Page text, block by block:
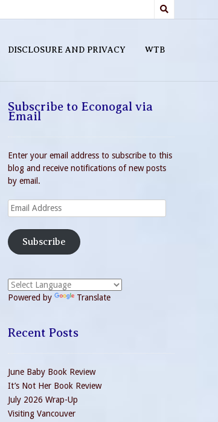
DISCLOSURE AND PRIVACY WTB
Subscribe to Econogal via
Email
Enter your email address to subscribe to this
blog and receive notifications of new posts
by email.
Email
Address
Subscribe
Powered by Translate
Recent Posts
June Baby Book Review
It’s Not Her Book Review
July 2026 Wrap-Up
Visiting Vancouver